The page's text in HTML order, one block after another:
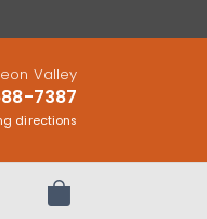
Valley
7387
directions
Review Order